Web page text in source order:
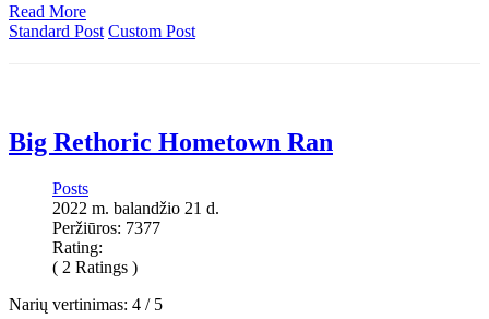
Read More
Standard Post Custom Post
Big Rethoric Hometown Ran
Posts
2022 m. balandžio 21 d.
Peržiūros: 7377
Rating:
( 2 Ratings )
Narių vertinimas: 4 / 5